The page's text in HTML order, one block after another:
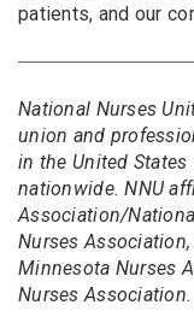
patients, and our
National Nurses
union and
in the United
nationwide. NNU
Association/
Nurses
Minnesota Nurses
Nurses Association.